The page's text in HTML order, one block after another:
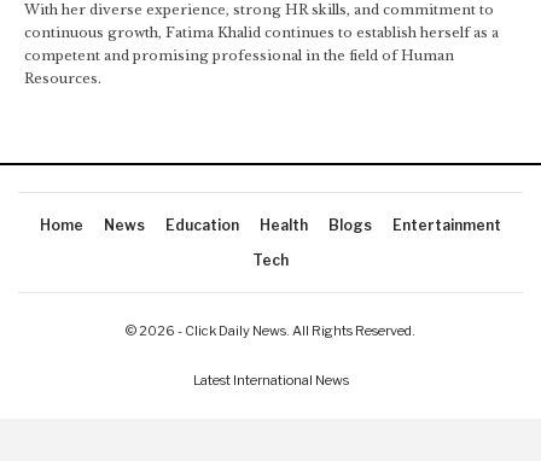
With her diverse experience, strong HR skills, and commitment to
continuous growth, Fatima Khalid continues to establish herself as a
competent and promising professional in the field of Human
Resources.
Home News Education Health Blogs
Entertainment
Tech
© 2026 - Click Daily News. All Rights Reserved.
Latest International News